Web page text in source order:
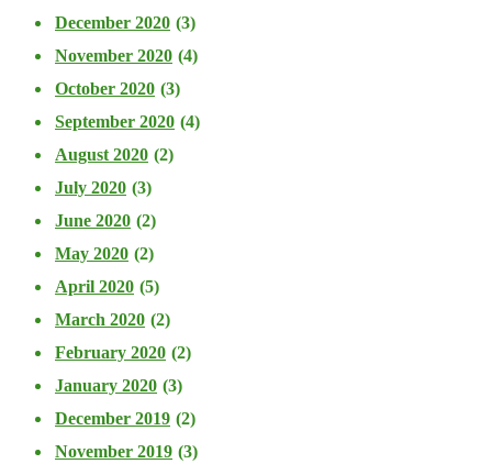
December 2020 (3)
November 2020 (4)
October 2020 (3)
September 2020 (4)
August 2020 (2)
July 2020 (3)
June 2020 (2)
May 2020 (2)
April 2020 (5)
March 2020 (2)
February 2020 (2)
January 2020 (3)
December 2019 (2)
November 2019 (3)